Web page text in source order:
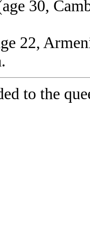
30,
22,
to the